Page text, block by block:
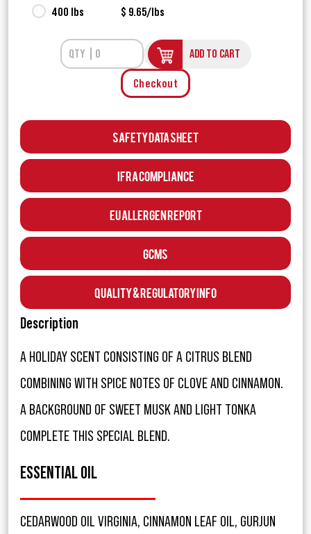
400 lbs $ 9.65/lbs
ADD TO CART
Checkout
Safety Data Sheet
IFRA Compliance
EU Allergen Report
GCMS
Quality & Regulatory Info
Description
A HOLIDAY SCENT CONSISTING OF A CITRUS BLEND
COMBINING WITH SPICE NOTES OF CLOVE AND CINNAMON.
A BACKGROUND OF SWEET MUSK AND LIGHT TONKA
COMPLETE THIS SPECIAL BLEND.
ESSENTIAL OIL
CEDARWOOD OIL VIRGINIA, CINNAMON LEAF OIL, GURJUN